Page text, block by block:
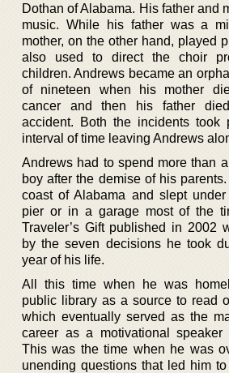
Dothan of Alabama. His father and
music. While his father was a
mother, on the other hand, played
also used to direct the choir
children. Andrews became an
of nineteen when his mother
cancer and then his father
accident. Both the incidents took
interval of time leaving Andrews
Andrews had to spend more than
boy after the demise of his
coast of Alabama and slept
pier or in a garage most of the
Traveler’s Gift published in 2002
by the seven decisions he took
year of his life.
All this time when he was
public library as a source to read
which eventually served as the
career as a motivational speaker
This was the time when he was
unending questions that led him